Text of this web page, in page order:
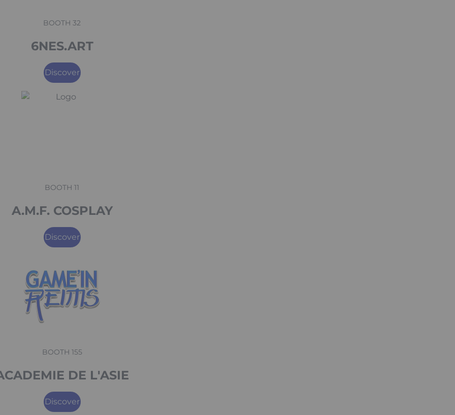
BOOTH 32
6NES.ART
Discover
BOOTH 11
A.M.F. COSPLAY
Discover
BOOTH 155
DE L'ASIE
Discover